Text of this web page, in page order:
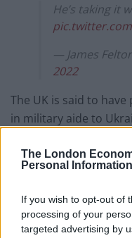
The London
Personal Information
If you wish to opt-out of
processing of your
targeted advertising by
He’s taking it
— James
2022
The UK is said to
in military aide to
In a video uploaded
said: “I’ve been
getting ready to go
“It’s part of a huge